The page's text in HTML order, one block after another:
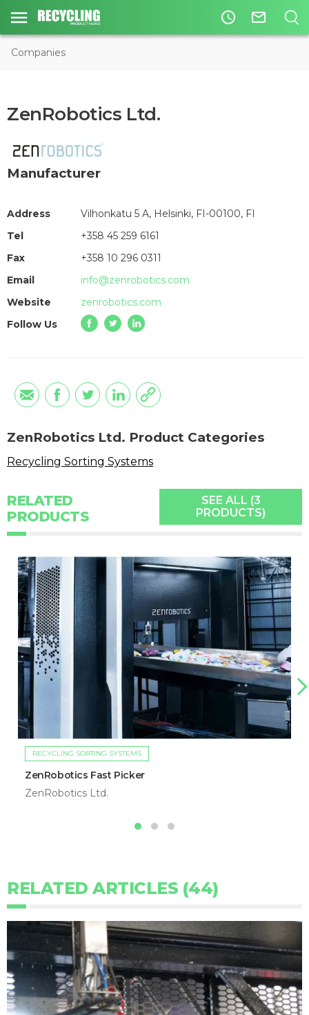
access_time mail_outline
Companies
ZenRobotics Ltd.
Manufacturer
Address
Vilhonkatu 5 A, Helsinki, FI-00100, FI
Tel
+358 45 259 6161
Fax
+358 10 296 0311
Email
info@zenrobotics.com
Website
zenrobotics.com
Follow Us
ZenRobotics Ltd. Product Categories
Recycling Sorting Systems
RELATED
PRODUCTS
SEE ALL (3
PRODUCTS)
RECYCLING SORTING SYSTEMS
ZenRobotics Fast Picker
ZenRobotics Ltd.
RELATED ARTICLES (44)